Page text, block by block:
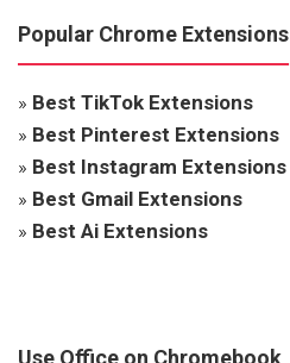
Popular Chrome Extensions
» Best TikTok Extensions
» Best Pinterest Extensions
» Best Instagram Extensions
» Best Gmail Extensions
» Best Ai Extensions
Use Office on Chromebook